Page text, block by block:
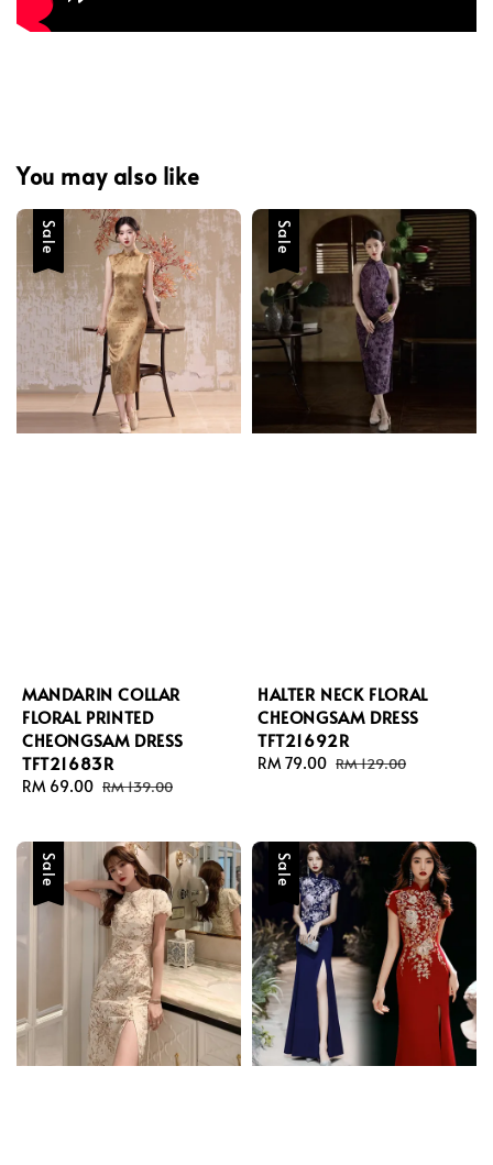
You may also like
Sale
MANDARIN COLLAR
FLORAL PRINTED
CHEONGSAM DRESS
TFT21683R
Sale
RM 69.00 Regular
RM 139.00
Sale
HALTER NECK FLORAL
CHEONGSAM DRESS
TFT21692R
Sale
RM 79.00 Regular
RM 129.00
Sale Sale